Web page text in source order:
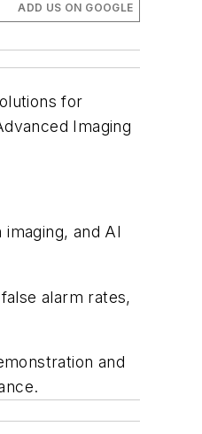
ADD US ON GOOGLE
for
Imaging
and AI
alarm rates,
and